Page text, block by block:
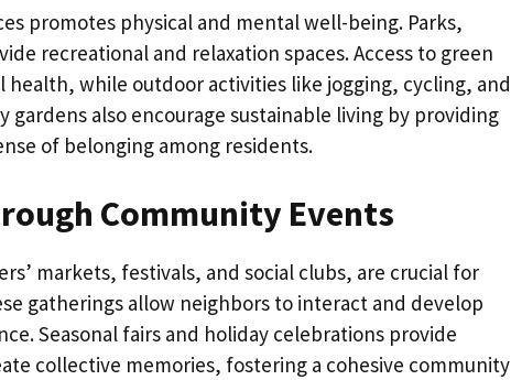
promotes physical and mental well-being. Parks,
recreational and relaxation spaces. Access to green
health, while outdoor activities like jogging, cycling, and
also encourage sustainable living by providing
of belonging among residents.
Community Events
markets, festivals, and social clubs, are crucial for
gatherings allow neighbors to interact and develop
Seasonal fairs and holiday celebrations provide
collective memories, fostering a cohesive community